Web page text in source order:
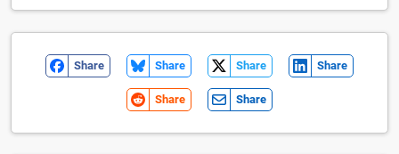
Share Share Share Share
Share Share